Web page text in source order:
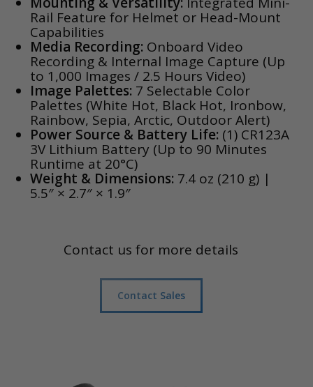
Rail Feature for Helmet or Head-Mount
Capabilities
Media Recording: Onboard Video
Recording & Internal Image Capture (Up
to 1,000 Images / 2.5 Hours Video)
Image Palettes: 7 Selectable Color
Palettes (White Hot, Black Hot, Ironbow,
Rainbow, Sepia, Arctic, Outdoor Alert)
Power Source & Battery Life: (1) CR123A
3V Lithium Battery (Up to 90 Minutes
Runtime at 20°C)
Weight & Dimensions: 7.4 oz (210 g) |
5.5″ × 2.7″ × 1.9″
Contact us for more details
Contact Sales